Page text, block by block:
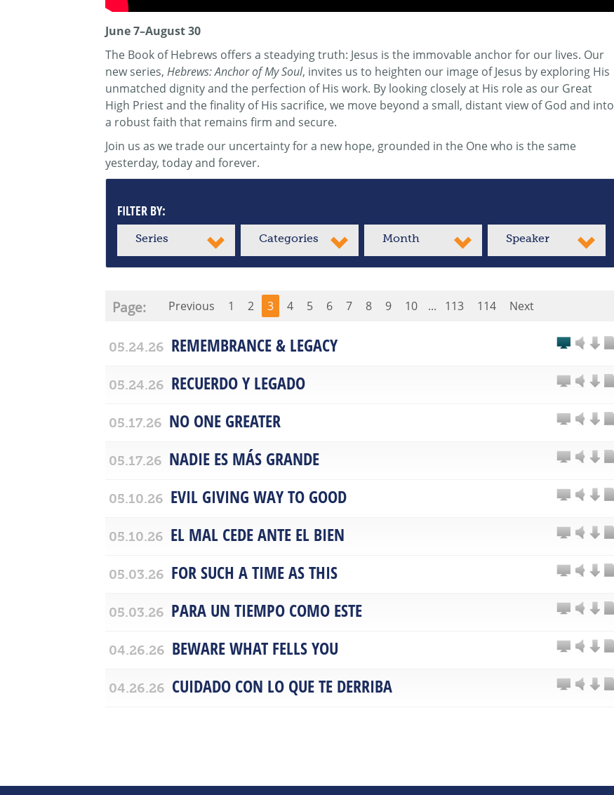
June 7–August 30
The Book of Hebrews offers a steadying truth: Jesus is the immovable anchor for our lives. Our
new series, Hebrews: Anchor of My Soul, invites us to heighten our image of Jesus by exploring His
unmatched dignity and the perfection of His work. By looking closely at His role as our Great
High Priest and the finality of His sacrifice, we move beyond a small, distant view of God and into
a robust faith that remains firm and secure.
Join us as we trade our uncertainty for a new hope, grounded in the One who is the same
yesterday, today and forever.
FILTER BY:
Series Categories Month Speaker
Page: Previous 1 2 3 4 5 6 7 8 9 10 ... 113 114 Next
05.24.26 REMEMBRANCE & LEGACY
05.24.26 RECUERDO Y LEGADO
05.17.26 NO ONE GREATER
05.17.26 NADIE ES MÁS GRANDE
05.10.26 EVIL GIVING WAY TO GOOD
05.10.26 EL MAL CEDE ANTE EL BIEN
05.03.26 FOR SUCH A TIME AS THIS
05.03.26 PARA UN TIEMPO COMO ESTE
04.26.26 BEWARE WHAT FELLS YOU
04.26.26 CUIDADO CON LO QUE TE DERRIBA